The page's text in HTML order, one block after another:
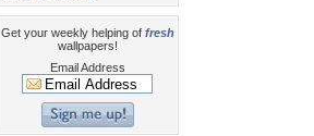
Get your weekly helping of fresh
wallpapers!
Email Address